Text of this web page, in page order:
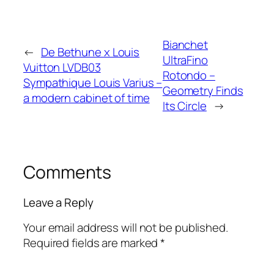
← De Bethune x Louis
Vuitton LVDB03
Sympathique Louis Varius –
a modern cabinet of time
Bianchet
UltraFino
Rotondo –
Geometry Finds
Its Circle →
Comments
Leave a Reply
Your email address will not be published.
Required fields are marked*